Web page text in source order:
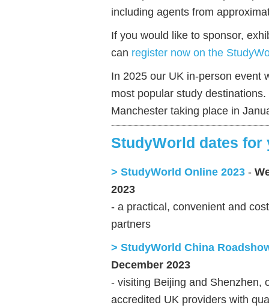
including agents from
If you would like to sponsor,
can register now on the
In 2025 our UK in-person event
most popular study
Manchester taking place in
StudyWorld dates for
> StudyWorld Online 2023 -
2023
- a practical, convenient and
partners
> StudyWorld China
December 2023
- visiting Beijing and Shenzhen,
accredited UK providers with